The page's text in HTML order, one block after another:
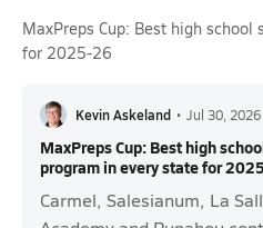
MaxPreps Cup: Best high
for 2025-26
Kevin Askeland • Jul 30, 2026
MaxPreps Cup: Best high
program in every state for
Carmel, Salesianum, La